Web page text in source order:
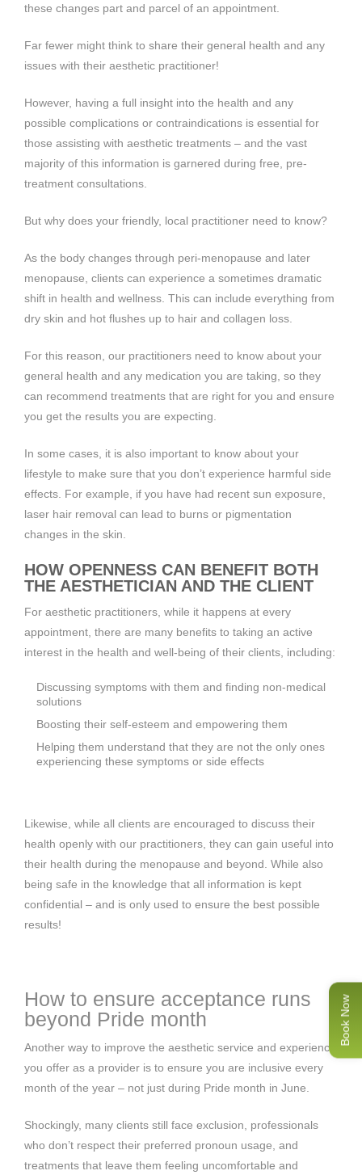
these changes part and parcel of an appointment.
Far fewer might think to share their general health and any
issues with their aesthetic practitioner!
However, having a full insight into the health and any
possible complications or contraindications is essential for
those assisting with aesthetic treatments – and the vast
majority of this information is garnered during free, pre-
treatment consultations.
But why does your friendly, local practitioner need to know?
As the body changes through peri-menopause and later
menopause, clients can experience a sometimes dramatic
shift in health and wellness. This can include everything from
dry skin and hot flushes up to hair and collagen loss.
For this reason, our practitioners need to know about your
general health and any medication you are taking, so they
can recommend treatments that are right for you and ensure
you get the results you are expecting.
In some cases, it is also important to know about your
lifestyle to make sure that you don’t experience harmful side
effects. For example, if you have had recent sun exposure,
laser hair removal can lead to burns or pigmentation
changes in the skin.
HOW OPENNESS CAN BENEFIT BOTH
THE AESTHETICIAN AND THE CLIENT
For aesthetic practitioners, while it happens at every
appointment, there are many benefits to taking an active
interest in the health and well-being of their clients, including:
Discussing symptoms with them and finding non-medical
solutions
Boosting their self-esteem and empowering them
Helping them understand that they are not the only ones
experiencing these symptoms or side effects
Likewise, while all clients are encouraged to discuss their
health openly with our practitioners, they can gain useful into
their health during the menopause and beyond. While also
being safe in the knowledge that all information is kept
confidential – and is only used to ensure the best possible
results!
How to ensure acceptance runs
beyond Pride month
Another way to improve the aesthetic service and experience
you offer as a provider is to ensure you are inclusive every
month of the year – not just during Pride month in June.
Shockingly, many clients still face exclusion, professionals
who don’t respect their preferred pronoun usage, and
treatments that leave them feeling uncomfortable and
Book Now